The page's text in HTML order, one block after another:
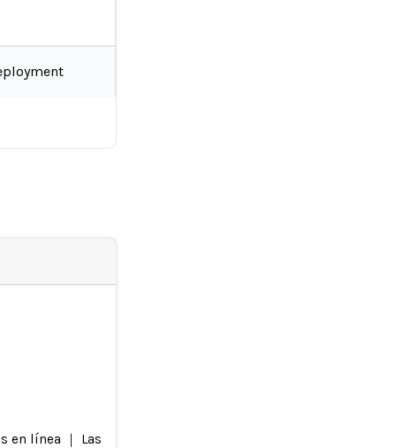
línea ｜ Las imágenes pueden no contener